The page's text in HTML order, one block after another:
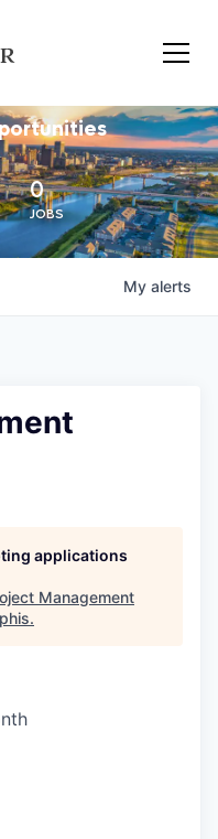
0
JOBS
My alerts
applications
Management
.